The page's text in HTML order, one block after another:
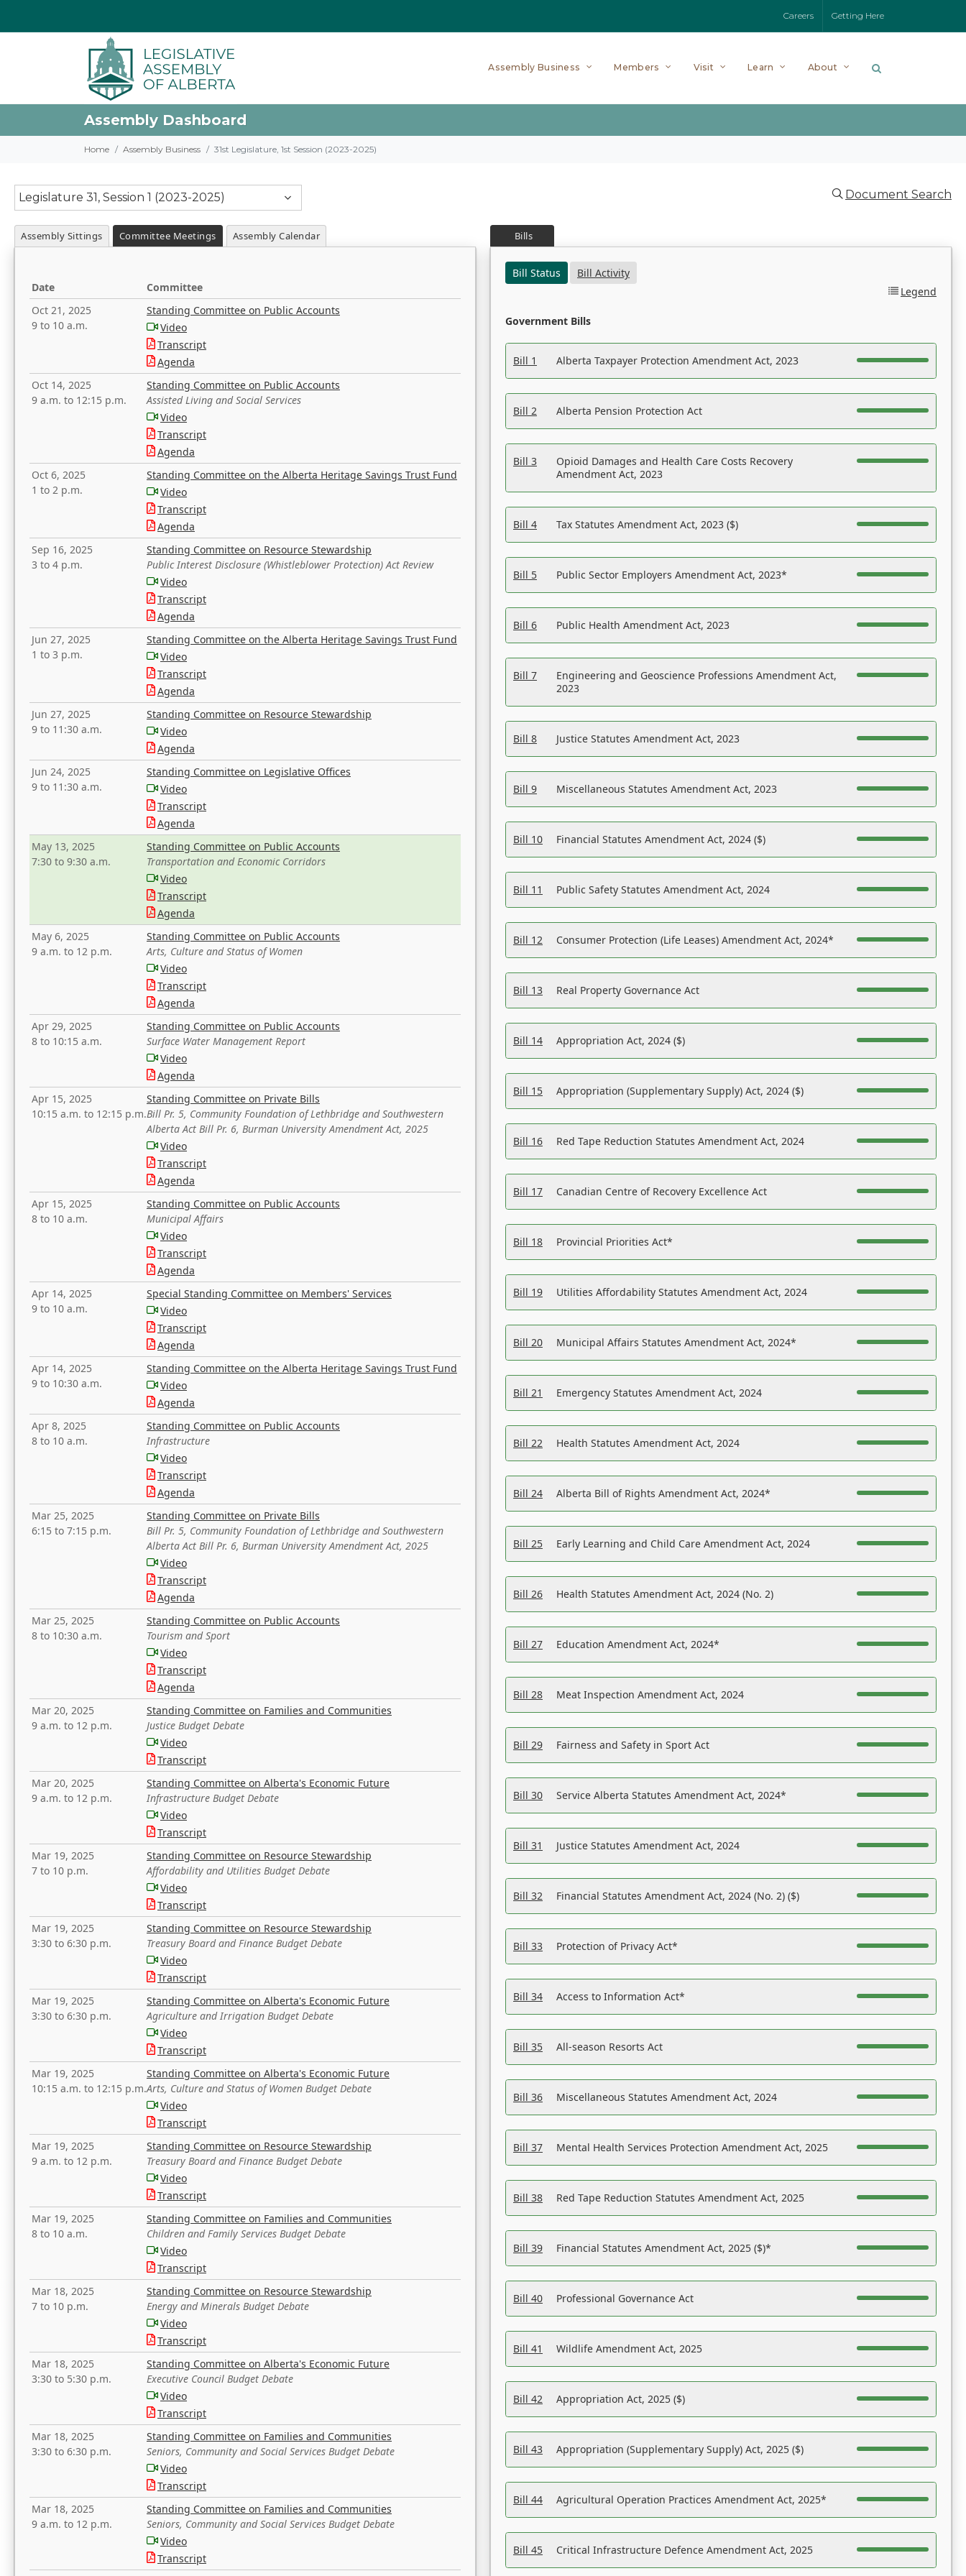
Careers Getting Here
Assembly Business Members Visit Learn About
Assembly Dashboard
Home Assembly Business 31st Legislature, 1st Session (2023-2025)
Legislature 31, Session 1 (2023-2025) Document Search
Assembly Sittings Committee Meetings Assembly Calendar
Date
Committee
Oct 21, 2025
9 to 10 a.m.
Standing Committee on Public Accounts
Video
Transcript
Agenda
Oct 14, 2025
9 a.m. to 12:15 p.m.
Standing Committee on Public Accounts
Assisted Living and Social Services
Video
Transcript
Agenda
Oct 6, 2025
1 to 2 p.m.
Standing Committee on the Alberta Heritage Savings Trust Fund
Video
Transcript
Agenda
Sep 16, 2025
3 to 4 p.m.
Standing Committee on Resource Stewardship
Public Interest Disclosure (Whistleblower Protection) Act Review
Video
Transcript
Agenda
Jun 27, 2025
1 to 3 p.m.
Standing Committee on the Alberta Heritage Savings Trust Fund
Video
Transcript
Agenda
Jun 27, 2025
9 to 11:30 a.m.
Standing Committee on Resource Stewardship
Video
Agenda
Jun 24, 2025
9 to 11:30 a.m.
Standing Committee on Legislative Offices
Video
Transcript
Agenda
May 13, 2025
7:30 to 9:30 a.m.
Standing Committee on Public Accounts
Transportation and Economic Corridors
Video
Transcript
Agenda
May 6, 2025
9 a.m. to 12 p.m.
Standing Committee on Public Accounts
Arts, Culture and Status of Women
Video
Transcript
Agenda
Apr 29, 2025
8 to 10:15 a.m.
Standing Committee on Public Accounts
Surface Water Management Report
Video
Agenda
Apr 15, 2025
10:15 a.m. to 12:15 p.m.
Standing Committee on Private Bills
Bill Pr. 5, Community Foundation of Lethbridge and Southwestern
Alberta Act Bill Pr. 6, Burman University Amendment Act, 2025
Video
Transcript
Agenda
Apr 15, 2025
8 to 10 a.m.
Standing Committee on Public Accounts
Municipal Affairs
Video
Transcript
Agenda
Apr 14, 2025
9 to 10 a.m.
Special Standing Committee on Members' Services
Video
Transcript
Agenda
Apr 14, 2025
9 to 10:30 a.m.
Standing Committee on the Alberta Heritage Savings Trust Fund
Video
Agenda
Apr 8, 2025
8 to 10 a.m.
Standing Committee on Public Accounts
Infrastructure
Video
Transcript
Agenda
Mar 25, 2025
6:15 to 7:15 p.m.
Standing Committee on Private Bills
Bill Pr. 5, Community Foundation of Lethbridge and Southwestern
Alberta Act Bill Pr. 6, Burman University Amendment Act, 2025
Video
Transcript
Agenda
Mar 25, 2025
8 to 10:30 a.m.
Standing Committee on Public Accounts
Tourism and Sport
Video
Transcript
Agenda
Mar 20, 2025
9 a.m. to 12 p.m.
Standing Committee on Families and Communities
Justice Budget Debate
Video
Transcript
Mar 20, 2025
9 a.m. to 12 p.m.
Standing Committee on Alberta's Economic Future
Infrastructure Budget Debate
Video
Transcript
Mar 19, 2025
7 to 10 p.m.
Standing Committee on Resource Stewardship
Affordability and Utilities Budget Debate
Video
Transcript
Mar 19, 2025
3:30 to 6:30 p.m.
Standing Committee on Resource Stewardship
Treasury Board and Finance Budget Debate
Video
Transcript
Mar 19, 2025
3:30 to 6:30 p.m.
Standing Committee on Alberta's Economic Future
Agriculture and Irrigation Budget Debate
Video
Transcript
Mar 19, 2025
10:15 a.m. to 12:15 p.m.
Standing Committee on Alberta's Economic Future
Arts, Culture and Status of Women Budget Debate
Video
Transcript
Mar 19, 2025
9 a.m. to 12 p.m.
Standing Committee on Resource Stewardship
Treasury Board and Finance Budget Debate
Video
Transcript
Mar 19, 2025
8 to 10 a.m.
Standing Committee on Families and Communities
Children and Family Services Budget Debate
Video
Transcript
Mar 18, 2025
7 to 10 p.m.
Standing Committee on Resource Stewardship
Energy and Minerals Budget Debate
Video
Transcript
Mar 18, 2025
3:30 to 5:30 p.m.
Standing Committee on Alberta's Economic Future
Executive Council Budget Debate
Video
Transcript
Mar 18, 2025
3:30 to 6:30 p.m.
Standing Committee on Families and Communities
Seniors, Community and Social Services Budget Debate
Video
Transcript
Mar 18, 2025
9 a.m. to 12 p.m.
Standing Committee on Families and Communities
Seniors, Community and Social Services Budget Debate
Video
Transcript
Bills
Bill Status
Bill Activity
Legend
Government Bills
Bill 1 Alberta Taxpayer Protection Amendment Act, 2023
Bill 2 Alberta Pension Protection Act
Bill 3
Opioid Damages and Health Care Costs Recovery
Amendment Act, 2023
Bill 4 Tax Statutes Amendment Act, 2023 ($)
Bill 5 Public Sector Employers Amendment Act, 2023*
Bill 6 Public Health Amendment Act, 2023
Bill 7
Engineering and Geoscience Professions Amendment Act,
2023
Bill 8 Justice Statutes Amendment Act, 2023
Bill 9 Miscellaneous Statutes Amendment Act, 2023
Bill 10 Financial Statutes Amendment Act, 2024 ($)
Bill 11 Public Safety Statutes Amendment Act, 2024
Bill 12 Consumer Protection (Life Leases) Amendment Act, 2024*
Bill 13 Real Property Governance Act
Bill 14 Appropriation Act, 2024 ($)
Bill 15 Appropriation (Supplementary Supply) Act, 2024 ($)
Bill 16 Red Tape Reduction Statutes Amendment Act, 2024
Bill 17 Canadian Centre of Recovery Excellence Act
Bill 18 Provincial Priorities Act*
Bill 19 Utilities Affordability Statutes Amendment Act, 2024
Bill 20 Municipal Affairs Statutes Amendment Act, 2024*
Bill 21 Emergency Statutes Amendment Act, 2024
Bill 22 Health Statutes Amendment Act, 2024
Bill 24 Alberta Bill of Rights Amendment Act, 2024*
Bill 25 Early Learning and Child Care Amendment Act, 2024
Bill 26 Health Statutes Amendment Act, 2024 (No. 2)
Bill 27 Education Amendment Act, 2024*
Bill 28 Meat Inspection Amendment Act, 2024
Bill 29 Fairness and Safety in Sport Act
Bill 30 Service Alberta Statutes Amendment Act, 2024*
Bill 31 Justice Statutes Amendment Act, 2024
Bill 32 Financial Statutes Amendment Act, 2024 (No. 2) ($)
Bill 33 Protection of Privacy Act*
Bill 34 Access to Information Act*
Bill 35 All-season Resorts Act
Bill 36 Miscellaneous Statutes Amendment Act, 2024
Bill 37 Mental Health Services Protection Amendment Act, 2025
Bill 38 Red Tape Reduction Statutes Amendment Act, 2025
Bill 39 Financial Statutes Amendment Act, 2025 ($)*
Bill 40 Professional Governance Act
Bill 41 Wildlife Amendment Act, 2025
Bill 42 Appropriation Act, 2025 ($)
Bill 43 Appropriation (Supplementary Supply) Act, 2025 ($)
Bill 44 Agricultural Operation Practices Amendment Act, 2025*
Bill 45 Critical Infrastructure Defence Amendment Act, 2025